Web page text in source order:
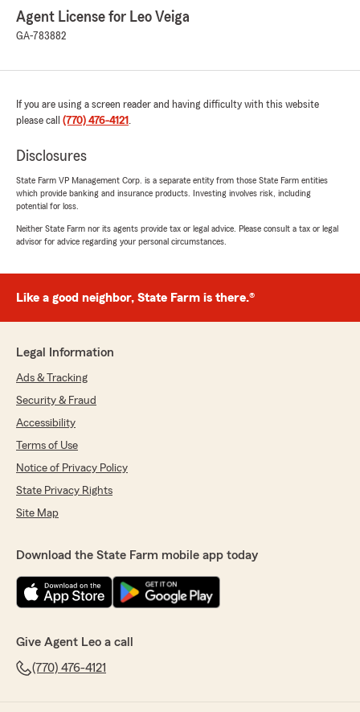
Agent License for Leo Veiga
GA-783882
If you are using a screen reader and having difficulty with this website
please call (770) 476-4121 .
Disclosures
State Farm VP Management Corp. is a separate entity from those State Farm entities
which provide banking and insurance products. Investing involves risk, including
potential for loss.
Neither State Farm nor its agents provide tax or legal advice. Please consult a tax or legal
advisor for advice regarding your personal circumstances.
Like a good neighbor, State Farm is there.®
Legal Information
Ads & Tracking
Security & Fraud
Accessibility
Terms of Use
Notice of Privacy Policy
State Privacy Rights
Site Map
Download the State Farm mobile app today
Give Agent Leo a call
(770) 476-4121